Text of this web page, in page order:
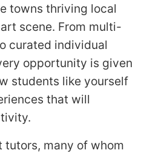
towns thriving local
scene. From multi-
curated individual
opportunity is given
students like yourself
that will
tutors, many of whom